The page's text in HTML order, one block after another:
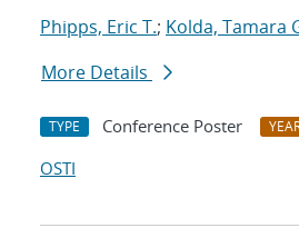
Phipps, Eric T.; Kolda, Tamara
More Details
TYPE Conference Poster
OSTI